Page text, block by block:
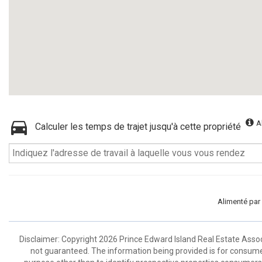
Calculer les temps de trajet jusqu'à cette propriété
Alimenté par
Disclaimer: Copyright 2026 Prince Edward Island Real Estate
not guaranteed. The information being provided is for